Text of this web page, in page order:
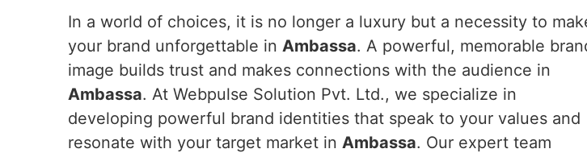
In a world of choices, it is no longer a luxury but a necessity to
your brand unforgettable in Ambassa. A powerful, memorable
image builds trust and makes connections with the audience in
Ambassa. At Webpulse Solution Pvt. Ltd., we specialize in
developing powerful brand identities that speak to your values and
resonate with your target market in Ambassa. Our expert team